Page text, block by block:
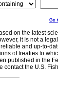
Go
on the latest
it is not a
and up-to-
of treaties to
published in the
contact the U.S.